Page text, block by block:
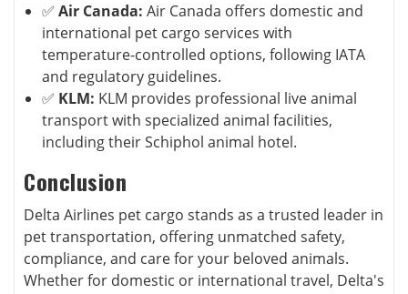
✅ Air Canada: Air Canada offers domestic and
international pet cargo services with
temperature-controlled options, following IATA
and regulatory guidelines.
✅ KLM: KLM provides professional live animal
transport with specialized animal facilities,
including their Schiphol animal hotel.
Conclusion
Delta Airlines pet cargo stands as a trusted leader in
pet transportation, offering unmatched safety,
compliance, and care for your beloved animals.
Whether for domestic or international travel, Delta's